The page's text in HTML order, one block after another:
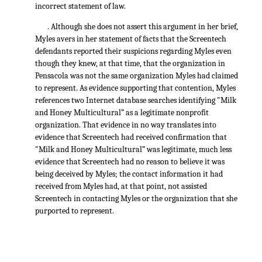
incorrect statement of law.
. Although she does not assert this argument in her brief,
Myles avers in her statement of facts that the Screentech
defendants reported their suspicions regarding Myles even
though they knew, at that time, that the organization in
Pensacola was not the same organization Myles had claimed
to represent. As evidence supporting that contention, Myles
references two Internet database searches identifying "Milk
and Honey Multicultural” as a legitimate nonprofit
organization. That evidence in no way translates into
evidence that Screentech had received confirmation that
"Milk and Honey Multicultural” was legitimate, much less
evidence that Screentech had no reason to believe it was
being deceived by Myles; the contact information it had
received from Myles had, at that point, not assisted
Screentech in contacting Myles or the organization that she
purported to represent.